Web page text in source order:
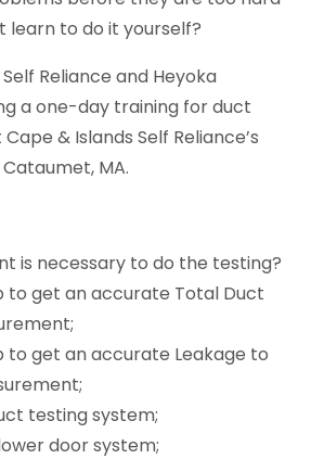
learn to do it yourself?
Reliance and Heyoka
a one-day training for duct
& Islands Self Reliance’s
MA.
is necessary to do the testing?
to get an accurate Total Duct
to get an accurate Leakage to
testing system;
door system;